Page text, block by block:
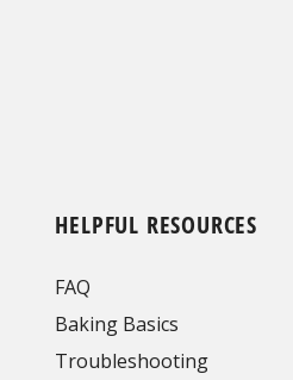
HELPFUL RESOURCES
FAQ
Baking Basics
Troubleshooting